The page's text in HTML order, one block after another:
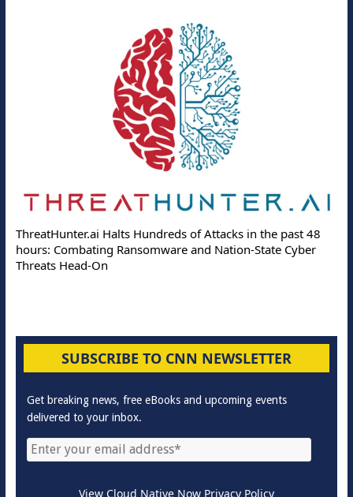
ThreatHunter.ai Halts Hundreds of Attacks in the past 48
hours: Combating Ransomware and Nation-State Cyber
Threats Head-On
SUBSCRIBE TO CNN NEWSLETTER
Get breaking news, free eBooks and upcoming events
delivered to your inbox.
View Cloud Native Now Privacy Policy